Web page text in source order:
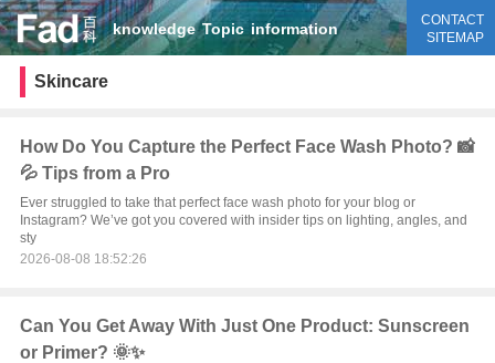
knowledge Topic information
CONTACT
SITEMAP
Skincare
How Do You Capture the Perfect Face Wash Photo? 📸
💦 Tips from a Pro
Ever struggled to take that perfect face wash photo for your blog or
Instagram? We’ve got you covered with insider tips on lighting, angles, and
sty
2026-08-08 18:52:26
Can You Get Away With Just One Product: Sunscreen
or Primer? 🌞✨